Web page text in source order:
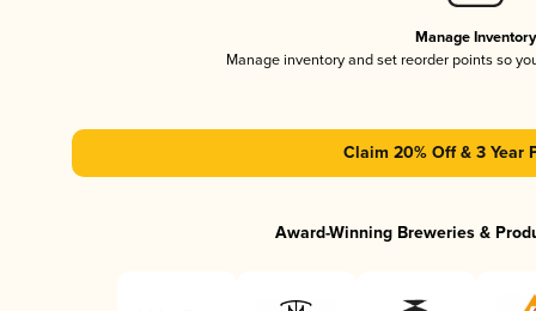
Manage Inventory
Manage inventory and set reorder points so
Claim 20% Off & 3 Year
Award-Winning Breweries &